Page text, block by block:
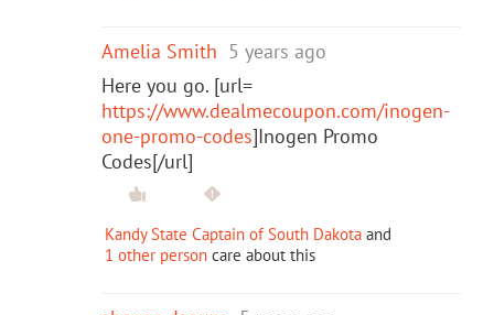
Amelia Smith 5 years ago
Here you go. [url=
https://www.dealmecoupon.com/inogen-
one-promo-codes]Inogen Promo
Codes[/url]
Kandy State Captain of South Dakota and
1 other person care about this